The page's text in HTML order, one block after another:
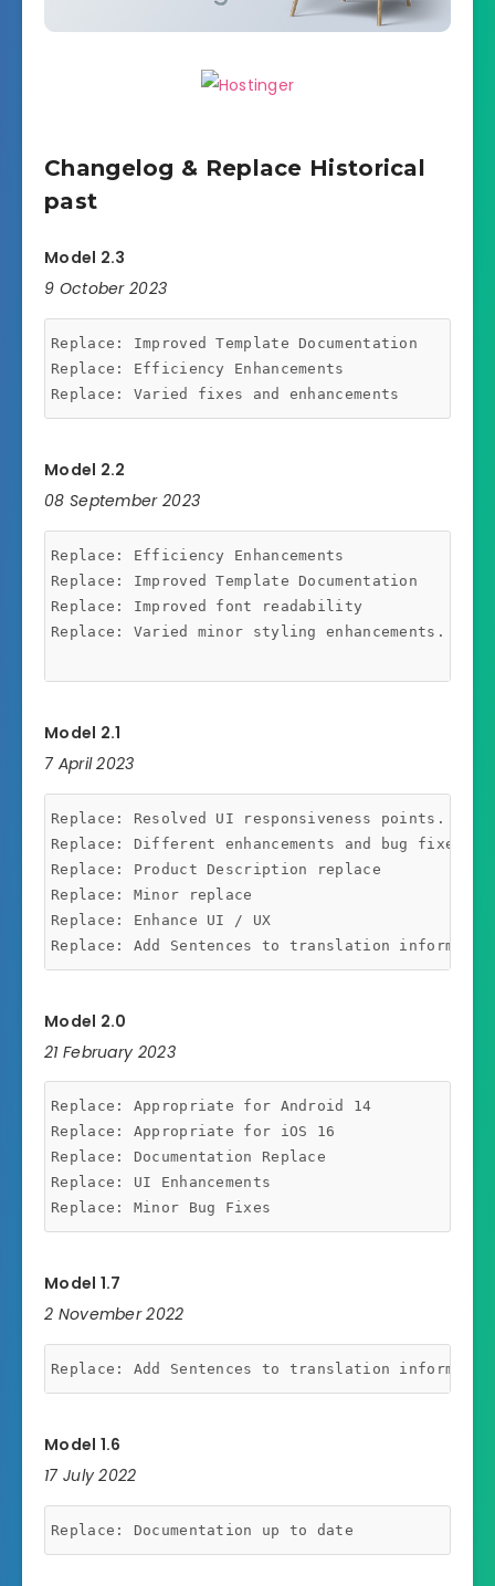
Changelog & Replace Historical
past
Model 2.3
9 October 2023
Replace: Improved Template Documentation
Replace: Efficiency Enhancements
Model 2.2
08 September 2023
Replace: Efficiency Enhancements
Replace: Improved Template Documentation
Replace: Improved font readability
Replace: Varied minor styling enhancements.
Model 2.1
7 April 2023
Replace: Resolved UI responsiveness points.
Replace: Different enhancements and bug fixes.
Replace: Product Description replace
Replace: Minor replace
Replace: Enhance UI / UX
Model 2.0
21 February 2023
Replace: Appropriate for Android 14
Replace: Appropriate for iOS 16
Replace: Documentation Replace
Replace: UI Enhancements
Model 1.7
2 November 2022
Model 1.6
17 July 2022